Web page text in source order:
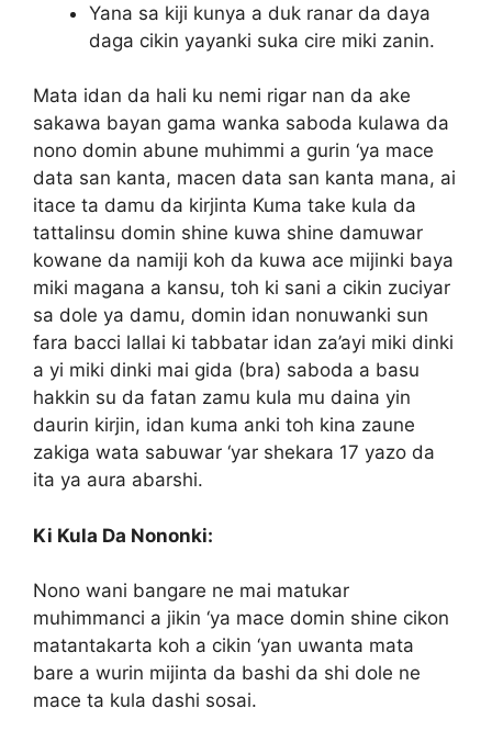
Yana sa kiji kunya a duk ranar da daya
daga cikin yayanki suka cire miki zanin.
Mata idan da hali ku nemi rigar nan da ake
sakawa bayan gama wanka saboda kulawa da
nono domin abune muhimmi a gurin ‘ya mace
data san kanta, macen data san kanta mana, ai
itace ta damu da kirjinta Kuma take kula da
tattalinsu domin shine kuwa shine damuwar
kowane da namiji koh da kuwa ace mijinki baya
miki magana a kansu, toh ki sani a cikin zuciyar
sa dole ya damu, domin idan nonuwanki sun
fara bacci lallai ki tabbatar idan za’ayi miki dinki
a yi miki dinki mai gida (bra) saboda a basu
hakkin su da fatan zamu kula mu daina yin
daurin kirjin, idan kuma anki toh kina zaune
zakiga wata sabuwar ‘yar shekara 17 yazo da
ita ya aura abarshi.
Ki Kula Da Nononki:
Nono wani bangare ne mai matukar
muhimmanci a jikin ‘ya mace domin shine cikon
matantakarta koh a cikin ‘yan uwanta mata
bare a wurin mijinta da bashi da shi dole ne
mace ta kula dashi sosai.